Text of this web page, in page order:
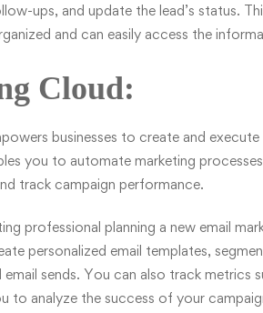
ups, and update the lead’s status.
and can easily access the
Cloud:
businesses to create and
you to automate marketing
track campaign performance.
professional planning a new email
personalized email templates,
sends. You can also track metrics
to analyze the success of your